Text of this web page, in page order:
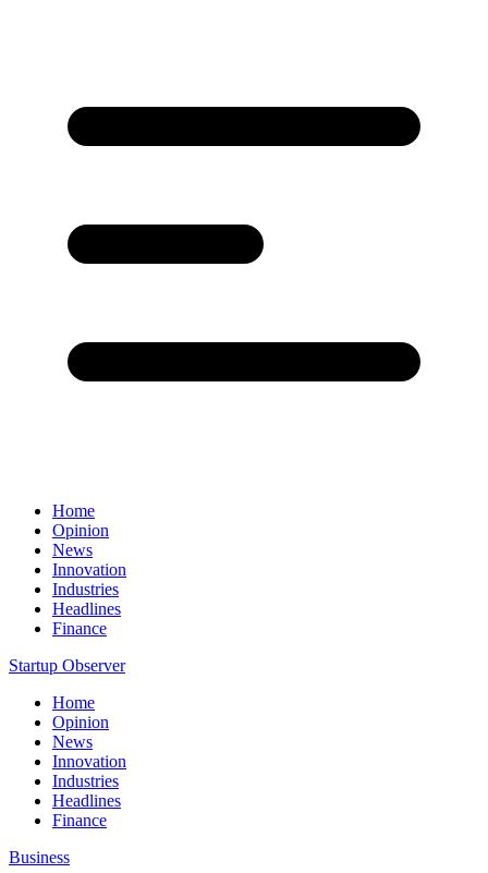
Home
Opinion
News
Innovation
Industries
Headlines
Finance
Startup Observer
Home
Opinion
News
Innovation
Industries
Headlines
Finance
Business